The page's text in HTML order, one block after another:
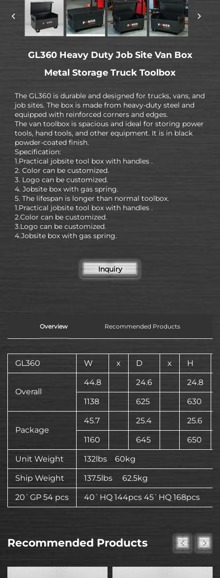
GL360 Heavy Duty Job Site Van Box
Metal Storage Truck Toolbox
The GL360 is durable and designed for trucks, vans, and
job sites. The box is made from heavy-duty steel and
equipped with reinforced corners and edges.
The van toolbox is spacious and ideal for storing power
tools, hand tools, and other equipment. It is in black
powder-coated finish.
Specification:
1.Practical jobsite tool box with handles .
2. Color can be customized.
3. Logo can be customized.
4. Jobsite box with gas spring.
5. The lifespan is longer than normal toolbox.
1.Practical jobsite tool box with handles .
2.Color can be customized.
3.Logo can be customized.
4.Jobsite box with gas spring.
Inquiry
Overview Recommended Products
GL360 W x D x H
Overall
44.8 24.6 24.8
1138 625 630
Package
45.7 25.4 25.6
1160 645 650
Unit Weight 132lbs 60kg
Ship Weight 137.5lbs 62.5kg
20`GP 54 pcs 40`HQ 144pcs 45`HQ 168pcs
Recommended Products